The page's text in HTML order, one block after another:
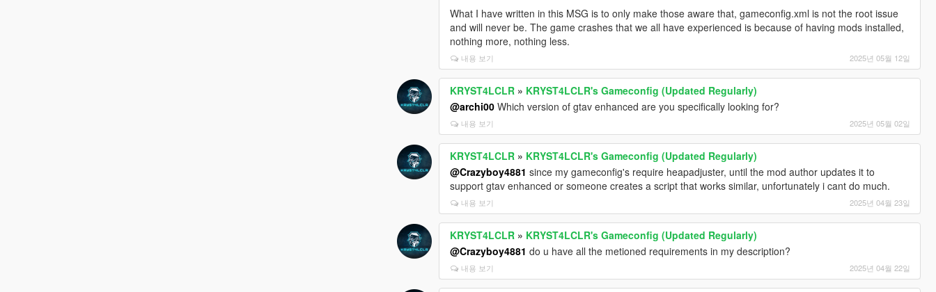
What I have written in this MSG is to only make those aware that, gameconfig.xml is not the root issue
and will never be. The game crashes that we all have experienced is because of having mods installed,
nothing more, nothing less.
내용 보기 2025년 05월 12일
KRYST4LCLR » KRYST4LCLR's Gameconfig (Updated Regularly)
@archi00 Which version of gtav enhanced are you specifically looking for?
내용 보기 2025년 05월 02일
KRYST4LCLR » KRYST4LCLR's Gameconfig (Updated Regularly)
@Crazyboy4881 since my gameconfig's require heapadjuster, until the mod author updates it to
support gtav enhanced or someone creates a script that works similar, unfortunately i cant do much.
내용 보기 2025년 04월 23일
KRYST4LCLR » KRYST4LCLR's Gameconfig (Updated Regularly)
@Crazyboy4881 do u have all the metioned requirements in my description?
내용 보기 2025년 04월 22일